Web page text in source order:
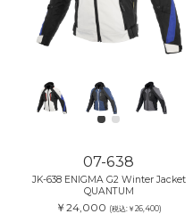
07-638
JK-638 ENIGMA G2 Winter Jacket
QUANTUM
￥24,000 (税込:￥26,400)